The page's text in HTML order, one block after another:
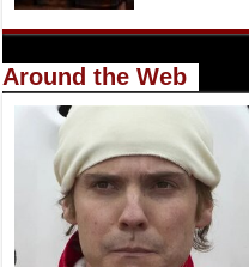
Around the Web